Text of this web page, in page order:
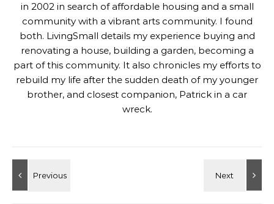
in 2002 in search of affordable housing and a small
community with a vibrant arts community. I found
both. LivingSmall details my experience buying and
renovating a house, building a garden, becoming a
part of this community. It also chronicles my efforts to
rebuild my life after the sudden death of my younger
brother, and closest companion, Patrick in a car
wreck.